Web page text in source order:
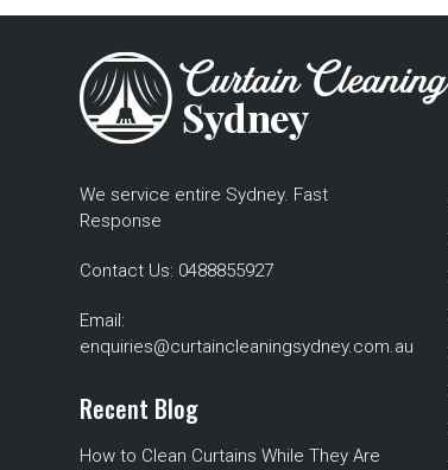
We service entire Sydney. Fast
Response
Contact Us: 0488855927
Email:
enquiries@curtaincleaningsydney.com.au
Recent Blog
How to Clean Curtains While They Are